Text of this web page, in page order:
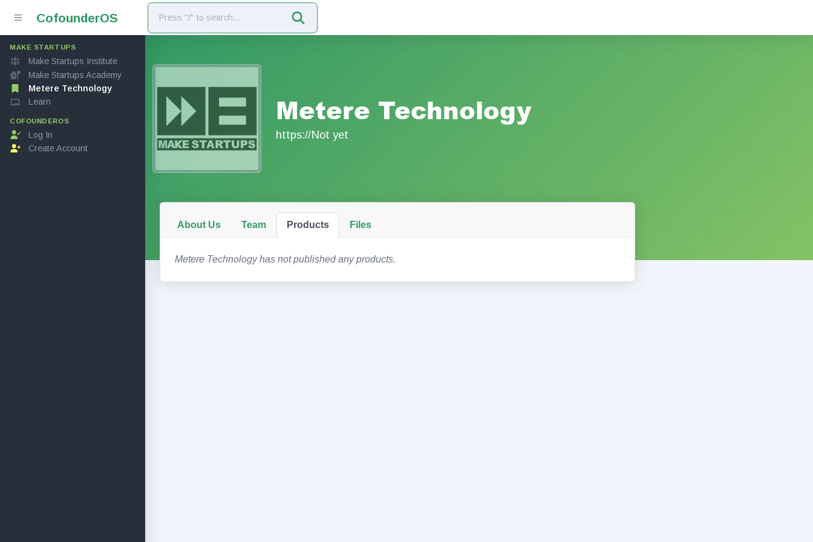
CofounderOS
MAKE STARTUPS
Make Startups Institute
Make Startups Academy
Metere Technology
Learn
COFOUNDEROS
Log In
Create Account
Metere Technology
https://Not yet
About Us Team Products Files
Metere Technology has not published any products.